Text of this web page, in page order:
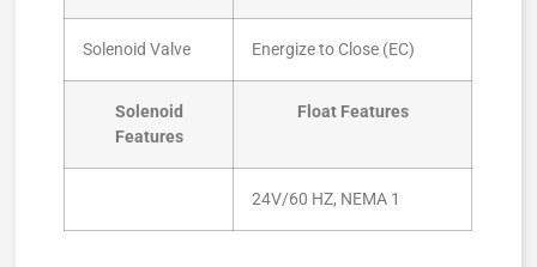
Solenoid Valve Energize to Close (EC)
Solenoid
Features
Float Features
24V/60 HZ, NEMA 1